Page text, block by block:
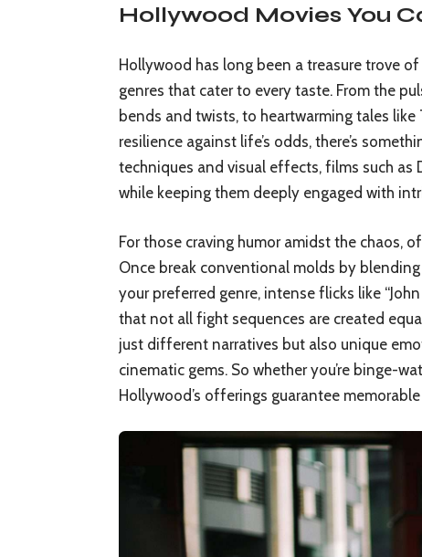
Hollywood Movies You
Hollywood has long been a treasure trove
genres that cater to every taste. From the
bends and twists, to heartwarming tales
resilience against life’s odds, there’s
techniques and visual effects, films such
while keeping them deeply engaged with
For those craving humor amidst the chaos,
Once break conventional molds by
your preferred genre, intense flicks like
that not all fight sequences are created
just different narratives but also unique
cinematic gems. So whether you’re binge-
Hollywood’s offerings guarantee